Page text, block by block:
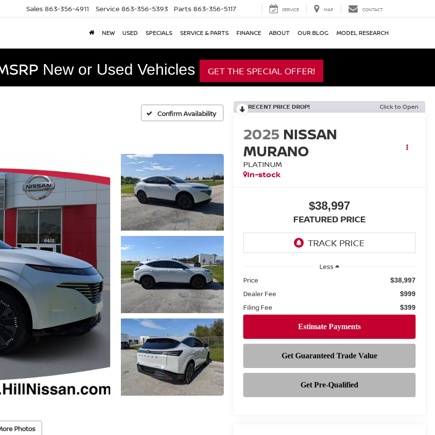
Sales 863-356-4911 Service 863-356-5393 Parts 863-356-5117 SERVICE MAP CONTACT
NEW USED SPECIALS SERVICE & PARTS FINANCE ABOUT OUR BLOG MODEL RESEARCH
New or Used Vehicles GET THE SPECIAL OFFER!
Confirm Availability
Photos
RECENT PRICE DROP! Click to Open
2025 NISSAN
MURANO
PLATINUM
In-stock
$38,997
FEATURED PRICE
Less
Price
$38,997
Dealer Fee $999
Filing Fee $399